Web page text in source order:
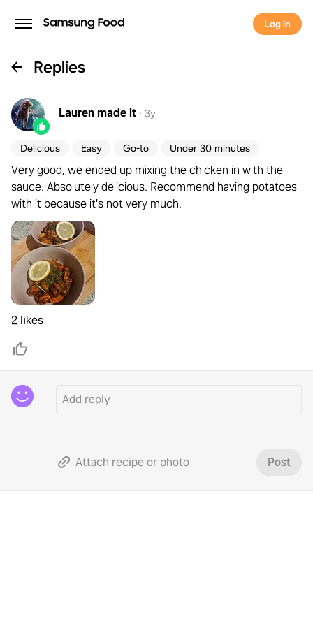
Log in
Replies
Laurenmade it · 3y
Delicious Easy Go-to Under 30 minutes
Very good, we ended up mixing the chicken in with the
sauce. Absolutely delicious. Recommend having potatoes
with it because it's not very much.
2 likes
Attach recipe or photo Post